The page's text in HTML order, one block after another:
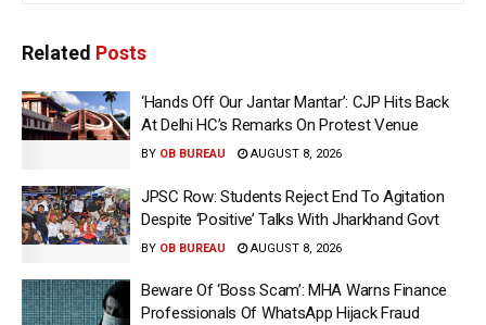
Related Posts
‘Hands Off Our Jantar Mantar’: CJP Hits Back
At Delhi HC’s Remarks On Protest Venue
BY OB BUREAU AUGUST 8, 2026
JPSC Row: Students Reject End To Agitation
Despite ‘Positive’ Talks With Jharkhand Govt
BY OB BUREAU AUGUST 8, 2026
Beware Of ‘Boss Scam’: MHA Warns Finance
Professionals Of WhatsApp Hijack Fraud